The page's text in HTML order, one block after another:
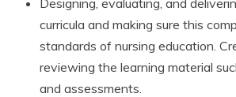
curricula and making sure this
standards of nursing education.
reviewing the learning material
and assessments.